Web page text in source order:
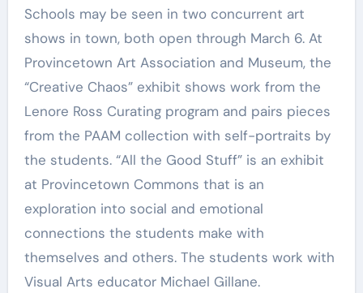
Schools may be seen in two concurrent art
shows in town, both open through March 6. At
Provincetown Art Association and Museum, the
“Creative Chaos” exhibit shows work from the
Lenore Ross Curating program and pairs pieces
from the PAAM collection with self-portraits by
the students. “All the Good Stuff” is an exhibit
at Provincetown Commons that is an
exploration into social and emotional
connections the students make with
themselves and others. The students work with
Visual Arts educator Michael Gillane.